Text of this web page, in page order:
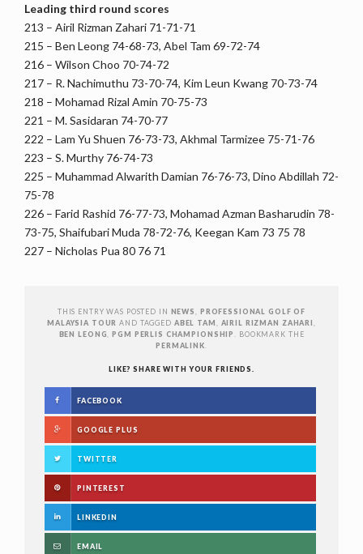
Leading third round scores
213 – Airil Rizman Zahari 71-71-71
215 – Ben Leong 74-68-73, Abel Tam 69-72-74
216 – Wilson Choo 70-74-72
217 – R. Nachimuthu 73-70-74, Kim Leun Kwang 70-73-74
218 – Mohamad Rizal Amin 70-75-73
221 – M. Sasidaran 74-70-77
222 – Lam Yu Shuen 76-73-73, Akhmal Tarmizee 75-71-76
223 – S. Murthy 76-74-73
225 – Muhammad Alwarith Damian 76-76-73, Dino Abdillah 72-
75-78
226 – Farid Rashid 76-77-73, Mohamad Azman Basharudin 78-
73-75, Shaifubari Muda 78-72-76, Keegan Kam 73 75 78
227 – Nicholas Pua 80 76 71
THIS ENTRY WAS POSTED IN NEWS
PROFESSIONAL GOLF OF
MALAYSIA TOUR AND TAGGED ABEL TAM AIRIL RIZMAN ZAHARI
BEN LEONG
,PGM PERLIS CHAMPIONSHIP
. BOOKMARK THE
PERMALINK
LIKE? SHARE WITH YOUR FRIENDS.
FACEBOOK
GOOGLE PLUS
TWITTER
PINTEREST
LINKEDIN
EMAIL